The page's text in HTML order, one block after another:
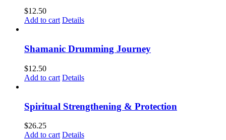
$12.50
Add to cart Details
Shamanic Drumming Journey
$12.50
Add to cart Details
Spiritual Strengthening & Protection
$26.25
Add to cart Details